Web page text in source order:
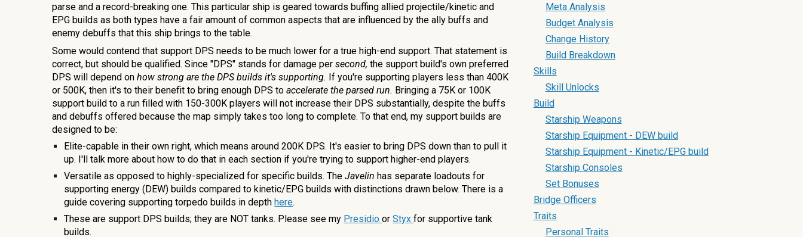
parse and a record-breaking one. This particular ship is geared towards buffing allied projectile/kinetic and
EPG builds as both types have a fair amount of common aspects that are influenced by the ally buffs and
enemy debuffs that this ship brings to the table.
Some would contend that support DPS needs to be much lower for a true high-end support. That statement is
correct, but should be qualified. Since "DPS" stands for damage persecond,the support build's own preferred
DPS will depend onhow strong are the DPS builds it's supporting. If you're supporting players less than 400K
or 500K, then it's to their benefit to bring enough DPS toaccelerate the parsed run. Bringing a 75K or 100K
support build to a run filled with 150-300K players will not increase their DPS substantially, despite the buffs
and debuffs offered because the map simply takes too long to complete. To that end, my support builds are
designed to be:
Elite-capable in their own right, which means around 200K DPS. It's easier to bring DPS down than to pull it
up. I'll talk more about how to do that in each section if you're trying to support higher-end players.
Versatile as opposed to highly-specialized for specific builds. TheJavelin has separate loadouts for
supporting energy (DEW) builds compared to kinetic/EPG builds with distinctions drawn below. There is a
guide covering supporting torpedobuilds in depthhere.
These are support DPS builds; they are NOT tanks. Please see my PresidioorStyxfor supportive tank
builds.
Meta Analysis
Budget Analysis
Change History
Build Breakdown
Skills
Skill Unlocks
Build
Starship Weapons
Starship Equipment - DEW build
Starship Equipment - Kinetic/EPG build
Starship Consoles
Set Bonuses
Bridge Officers
Traits
Personal Traits